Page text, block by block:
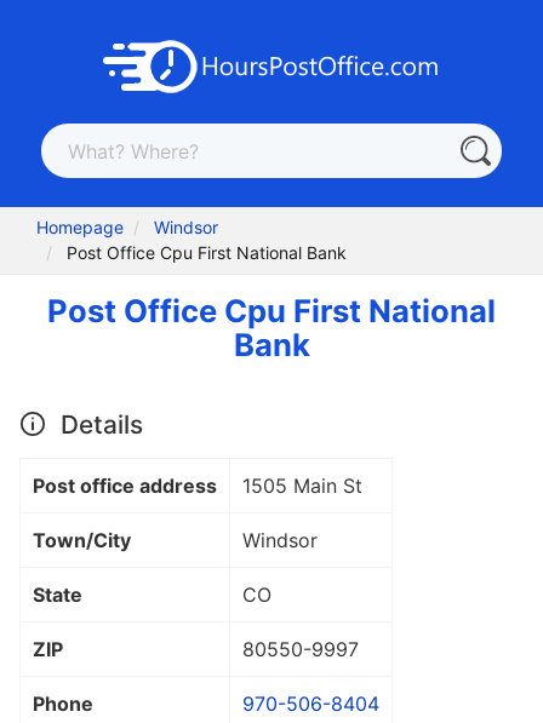
Homepage
Windsor
Post Office Cpu First National Bank
Post Office Cpu First National
Bank
Details
Post office address 1505 Main St
Town/City Windsor
State CO
ZIP 80550-9997
Phone 970-506-8404